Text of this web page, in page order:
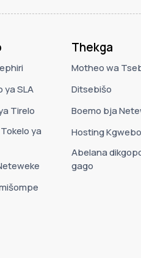
ya SLA
Tirelo
ya
Thekga
Motheo wa
Ditsebišo
Boemo bja
Hosting
Abelana
gago